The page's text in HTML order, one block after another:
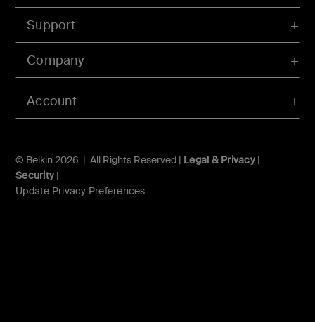
Account
Support
Company
© Belkin 2026 | All Rights Reserved | Legal & Privacy|
Security |
Update Privacy Preferences